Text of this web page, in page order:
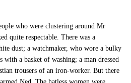
who were clustering around Mr
quite respectable. There was a
dust; a watchmaker, who wore a bulky
with a basket of washing; a man dressed
trousers of an iron-worker. But there